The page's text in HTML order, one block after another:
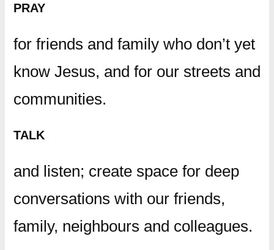
PRAY
for friends and family who don’t yet
know Jesus, and for our streets and
communities.
TALK
and listen; create space for deep
conversations with our friends,
family, neighbours and colleagues.